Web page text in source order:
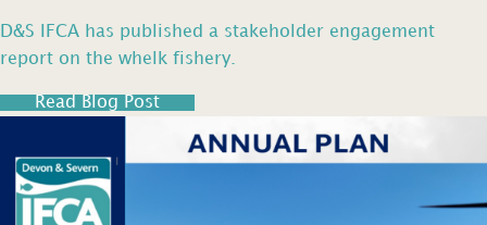
D&S IFCA has published a stakeholder engagement
report on the whelk fishery.
Read Blog Post